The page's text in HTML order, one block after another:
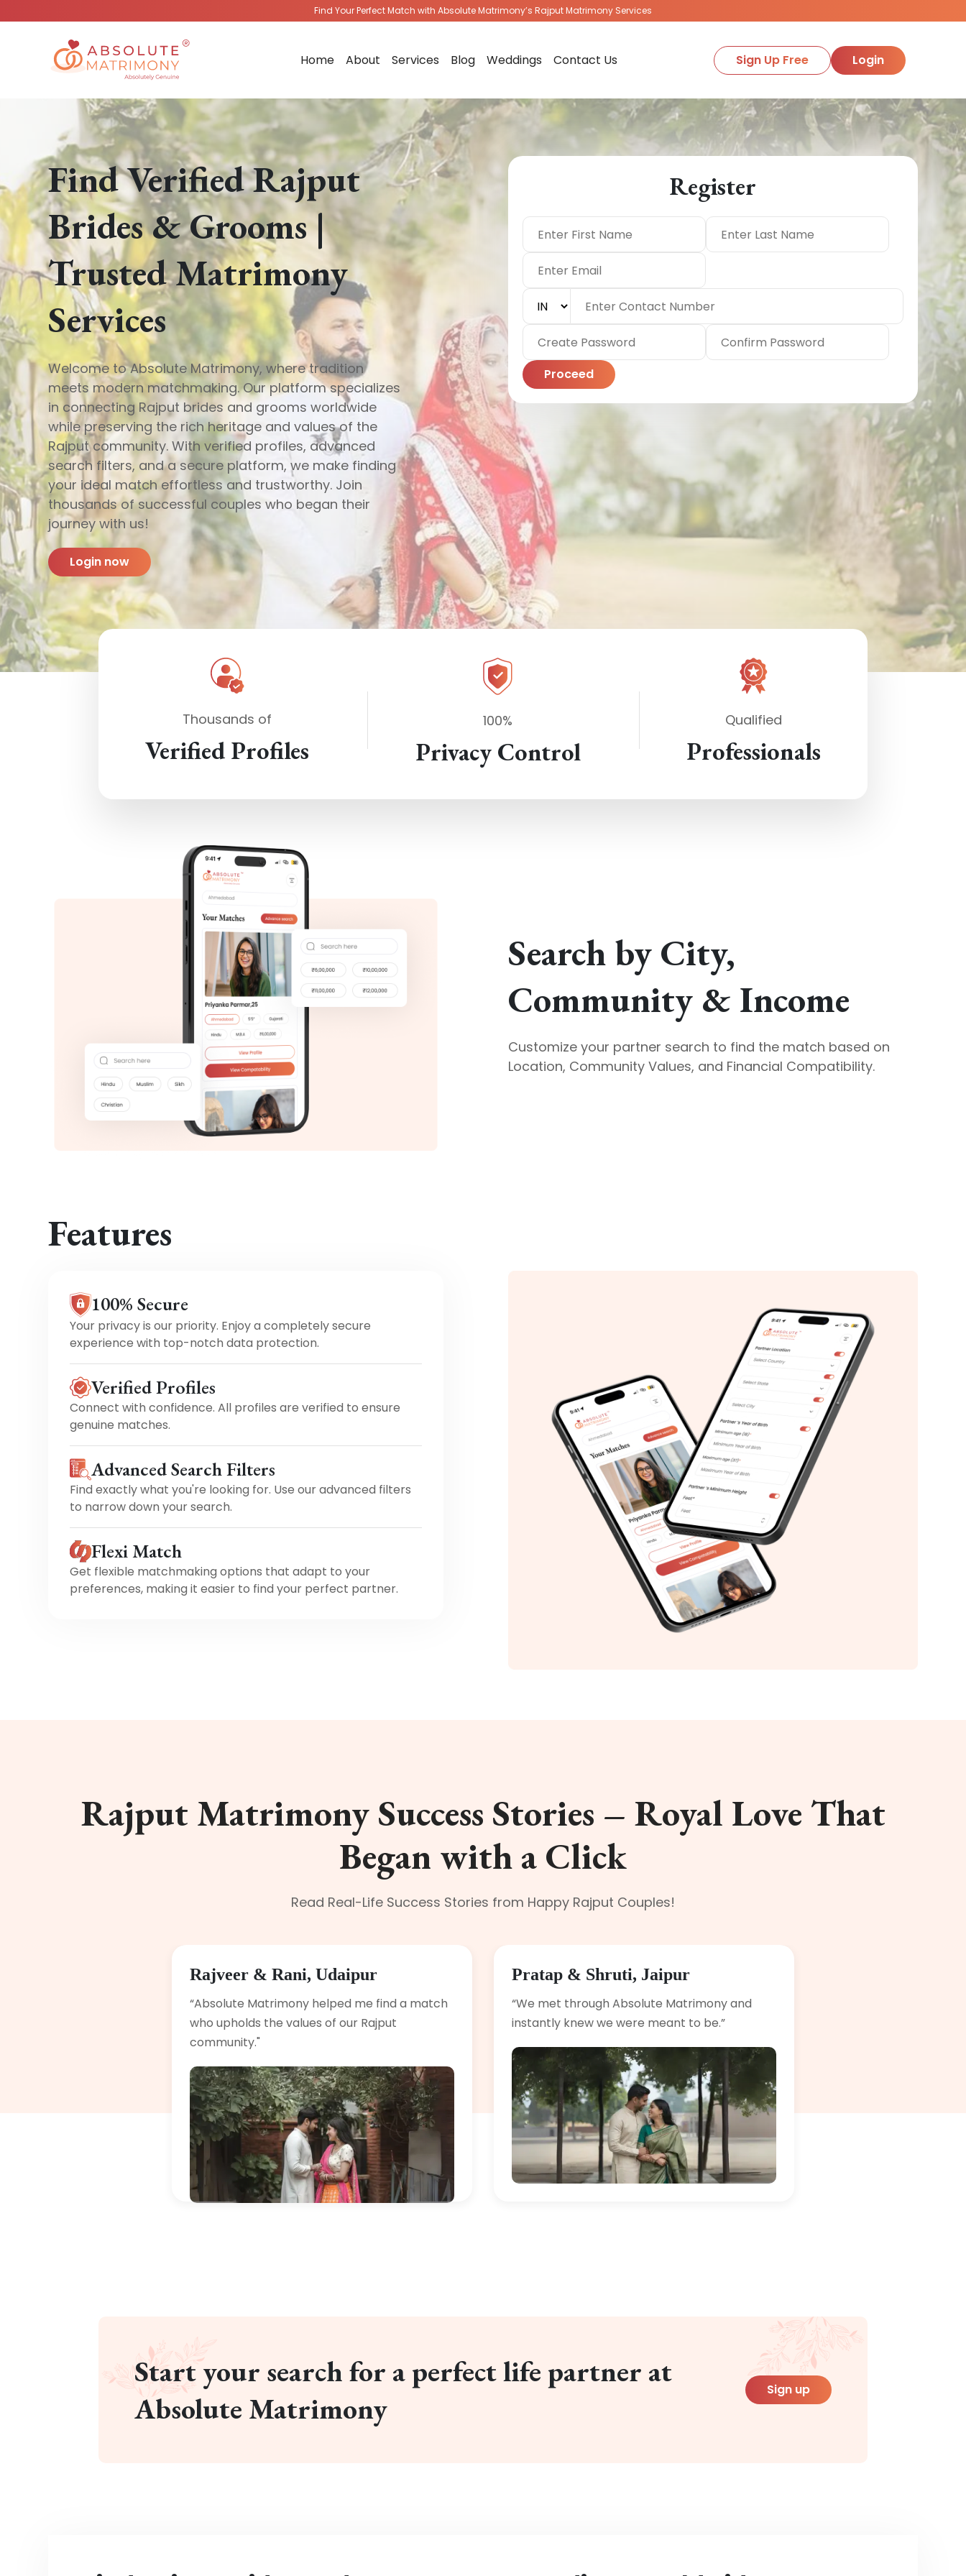
Find Your Perfect Match with Absolute Matrimony’s Rajput Matrimony Services
Home About Services Blog Weddings Contact Us Sign Up Free Login
Find Verified Rajput
Brides & Grooms |
Trusted Matrimony
Services
Welcome to Absolute Matrimony, where tradition
meets modern matchmaking. Our platform specializes
in connecting Rajput brides and grooms worldwide
while preserving the rich heritage and values of the
Rajput community. With verified profiles, advanced
search filters, and a secure platform, we make finding
your ideal match effortless and trustworthy. Join
thousands of successful couples who began their
journey with us!
Login now
Register
Proceed
Thousands of
Verified Profiles
100%
Privacy Control
Qualified
Professionals
Search by City,
Community & Income
Customize your partner search to find the match based on
Location, Community Values, and Financial Compatibility.
Features
100% Secure
Your privacy is our priority. Enjoy a completely secure
experience with top-notch data protection.
Verified Profiles
Connect with confidence. All profiles are verified to ensure
genuine matches.
Advanced Search Filters
Find exactly what you're looking for. Use our advanced filters
to narrow down your search.
Flexi Match
Get flexible matchmaking options that adapt to your
preferences, making it easier to find your perfect partner.
Rajput Matrimony Success Stories – Royal Love That
Began with a Click
Read Real-Life Success Stories from Happy Rajput Couples!
Rajveer & Rani, Udaipur
“Absolute Matrimony helped me find a match
who upholds the values of our Rajput
community."
Pratap & Shruti, Jaipur
“We met through Absolute Matrimony and
instantly knew we were meant to be.”
Start your search for a perfect life partner at
Absolute Matrimony
Sign up